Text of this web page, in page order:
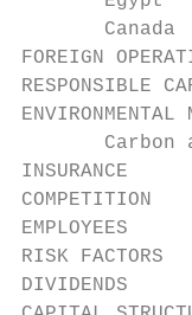
Canada
FOREIGN
Carbon
RISK